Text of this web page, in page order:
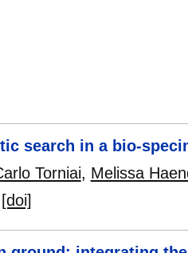
search in a bio-
Torniai, Melissa
[doi]